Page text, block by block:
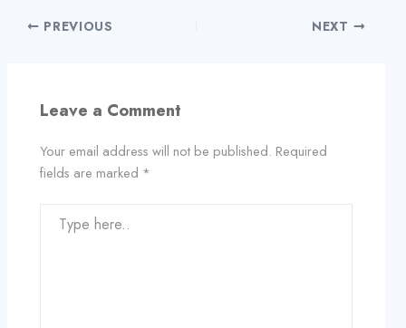
PREVIOUS NEXT
Leave a Comment
Your email address will not be published. Required
fields are marked *
here..